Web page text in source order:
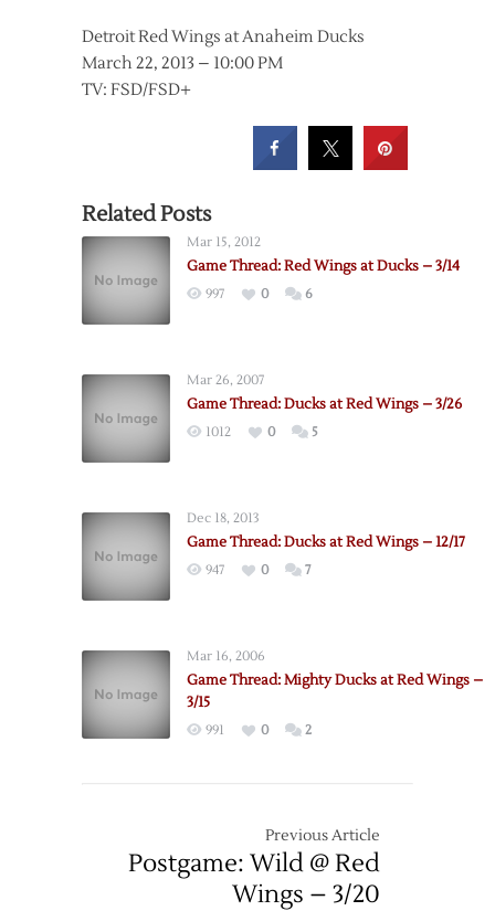
Detroit Red Wings at Anaheim Ducks
March 22, 2013 – 10:00 PM
TV: FSD/FSD+
Related Posts
Mar 15, 2012
Game Thread: Red Wings at Ducks – 3/14
997 0 6
Mar 26, 2007
Game Thread: Ducks at Red Wings – 3/26
1012 0 5
Dec 18, 2013
Game Thread: Ducks at Red Wings – 12/17
947 0 7
Mar 16, 2006
Game Thread: Mighty Ducks at Red Wings –
3/15
991 0 2
Previous Article
Postgame: Wild @ Red
Wings – 3/20